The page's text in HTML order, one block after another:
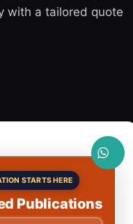
with a tailored quote
STARTS HERE
Publications